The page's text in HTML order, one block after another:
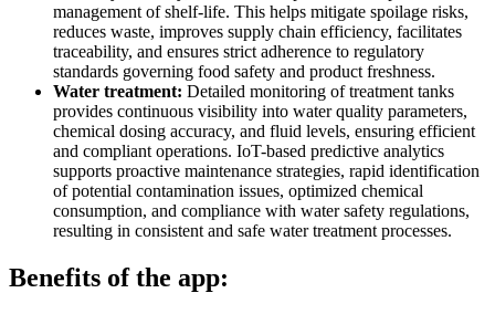
management of shelf-life. This helps mitigate spoilage risks,
reduces waste, improves supply chain efficiency, facilitates
traceability, and ensures strict adherence to regulatory
standards governing food safety and product freshness.
Water treatment: Detailed monitoring of treatment tanks
provides continuous visibility into water quality parameters,
chemical dosing accuracy, and fluid levels, ensuring efficient
and compliant operations. IoT-based predictive analytics
supports proactive maintenance strategies, rapid identification
of potential contamination issues, optimized chemical
consumption, and compliance with water safety regulations,
resulting in consistent and safe water treatment processes.
Benefits of the app: